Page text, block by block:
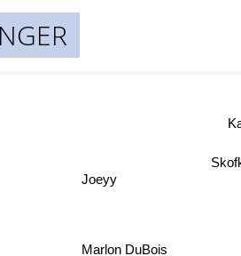
Marlon DuBois
Joeyy